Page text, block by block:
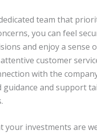
team that
you can feel
and enjoy a sense
customer
with the
guidance and support
your investments are